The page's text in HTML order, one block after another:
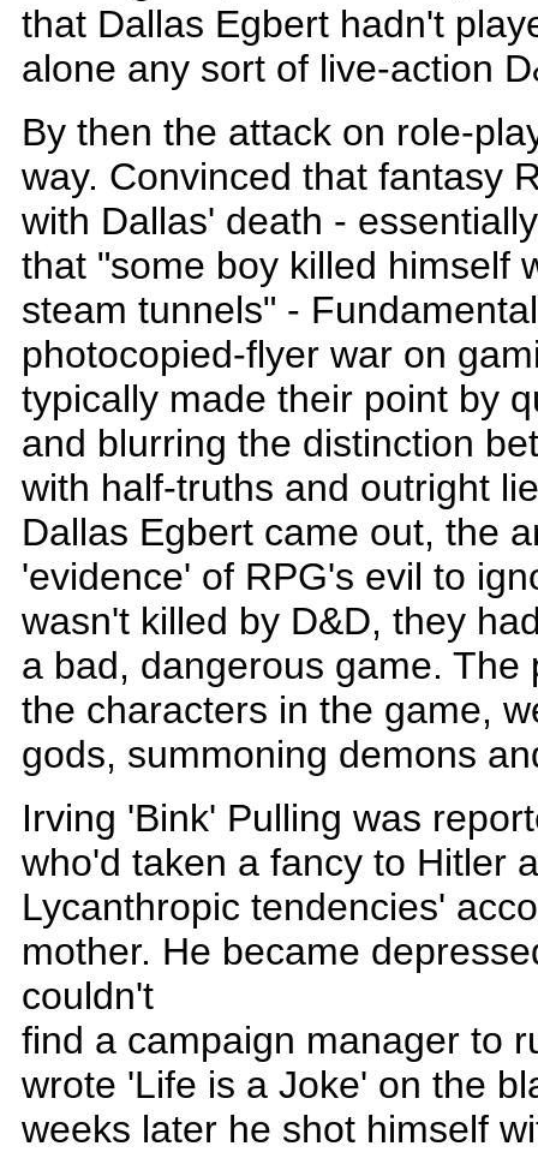
that Dallas Egbert hadn't
alone any sort of live-action
By then the attack on role-
way. Convinced that fantasy
with Dallas' death -
that "some boy killed himself
steam tunnels" -
photocopied-flyer war on
typically made their point by
and blurring the distinction
with half-truths and outright
Dallas Egbert came out, the
'evidence' of RPG's evil to
wasn't killed by D&D, they
a bad, dangerous game.
the characters in the game,
gods, summoning demons
Irving 'Bink' Pulling was
who'd taken a fancy to Hitler
Lycanthropic tendencies'
mother. He became
couldn't
find a campaign manager to
wrote 'Life is a Joke' on the
weeks later he shot himself